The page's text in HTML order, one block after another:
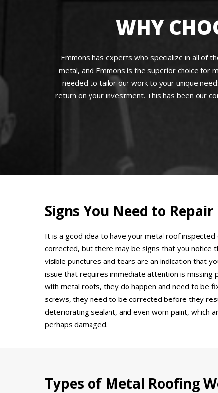
WHY
Emmons has experts who specialize in all of
metal, and Emmons is the superior choice for
needed to tailor our work to your unique
return on your investment. This has been our
Signs You Need to
It is a good idea to have your metal roof
corrected, but there may be signs that you notice
visible punctures and tears are an indication that
issue that requires immediate attention is missing
with metal roofs, they do happen and need to be
screws, they need to be corrected before they
deteriorating sealant, and even worn paint, which
perhaps damaged.
Types of Metal Roofing